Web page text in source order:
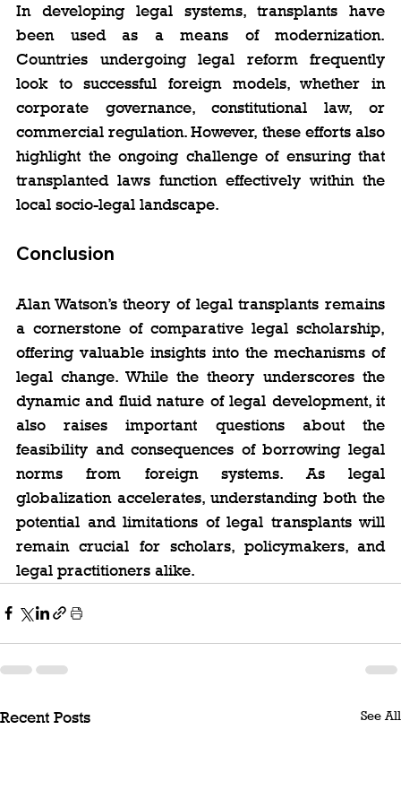
In developing legal systems, transplants have
been used as a means of modernization.
Countries undergoing legal reform frequently
look to successful foreign models, whether in
corporate governance, constitutional law, or
commercial regulation. However, these efforts also
highlight the ongoing challenge of ensuring that
transplanted laws function effectively within the
local socio-legal landscape.
Conclusion
Alan Watson’s theory of legal transplants remains
a cornerstone of comparative legal scholarship,
offering valuable insights into the mechanisms of
legal change. While the theory underscores the
dynamic and fluid nature of legal development, it
also raises important questions about the
feasibility and consequences of borrowing legal
norms from foreign systems. As legal
globalization accelerates, understanding both the
potential and limitations of legal transplants will
remain crucial for scholars, policymakers, and
legal practitioners alike.
Recent Posts See All